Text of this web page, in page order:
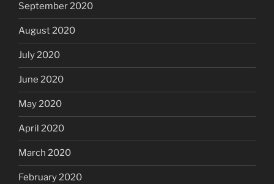
September 2020
August 2020
July 2020
June 2020
May 2020
April 2020
March 2020
February 2020